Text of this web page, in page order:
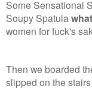
Some Sensational
Soupy Spatula
women for fuck's
Then we boarded
slipped on the